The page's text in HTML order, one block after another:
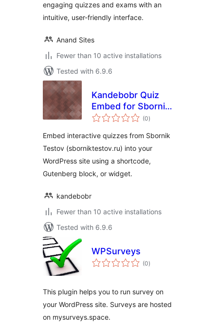
engaging quizzes and exams with an
intuitive, user-friendly interface.
Anand Sites
Fewer than 10 active installations
Tested with 6.9.6
Kandebobr Quiz
Embed for Sbornik
Testov
(0total
ratings
)
Embed interactive quizzes from Sbornik
Testov (sborniktestov.ru) into your
WordPress site using a shortcode,
Gutenberg block, or widget.
kandebobr
Fewer than 10 active installations
Tested with 6.9.6
WPSurveys
(0total
ratings
)
This plugin helps you to run survey on
your WordPress site. Surveys are hosted
on mysurveys.space.